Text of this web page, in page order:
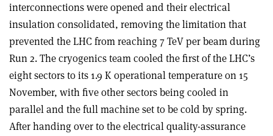
interconnections were opened and their electrical
insulation consolidated, removing the limitation that
prevented the LHC from reaching 7 TeV per beam during
Run 2. The cryogenics team cooled the first of the LHC’s
eight sectors to its 1.9 K operational temperature on 15
November, with five other sectors being cooled in
parallel and the full machine set to be cold by spring.
After handing over to the electrical quality-assurance